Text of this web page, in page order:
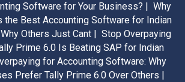
Software for Your Business? |
Why
the Best Accounting Software for Indian
Others Just Cant |
Stop Overpaying
Prime 6.0 Is Beating SAP for Indian
for Accounting Software: Why
Prefer Tally Prime 6.0 Over Others |